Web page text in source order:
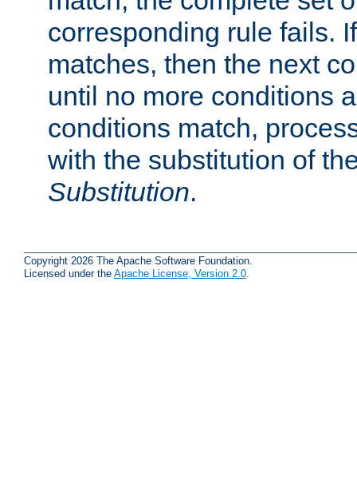
corresponding rule fails.
matches, then the next
until no more conditions
conditions match,
with the substitution of
Substitution.
Copyright 2026 The Apache Software Foundation.
Licensed under the Apache License, Version 2.0.